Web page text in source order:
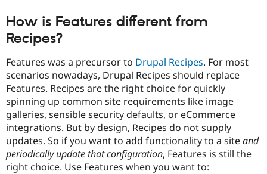
Healthcare
Drupal for
Drupal for
Themes
Recipes
Site
Forum
Slack
Newsletters
Drupal
How is Features different from
Recipes?
Features was a precursor to Drupal Recipes. For most
scenarios nowadays, Drupal Recipes should replace
Features. Recipes are the right choice for quickly
spinning up common site requirements like image
galleries, sensible security defaults, or eCommerce
integrations. But by design, Recipes do not supply
updates. So if you want to add functionality to a siteand
periodically update that configuration, Features is still the
right choice. Use Features when you want to: